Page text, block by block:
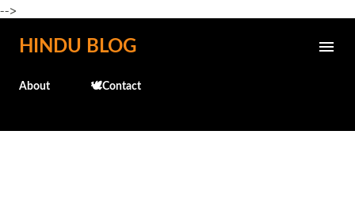
-->
Skip to main content
HINDU BLOG
About 🕊️Contact